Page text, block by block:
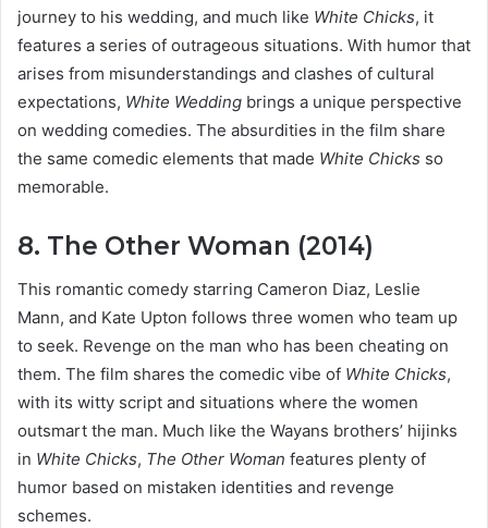
journey to his wedding, and much like White Chicks, it
features a series of outrageous situations. With humor that
arises from misunderstandings and clashes of cultural
expectations, White Wedding brings a unique perspective
on wedding comedies. The absurdities in the film share
the same comedic elements that made White Chicks so
memorable.
8. The Other Woman (2014)
This romantic comedy starring Cameron Diaz, Leslie
Mann, and Kate Upton follows three women who team up
to seek. Revenge on the man who has been cheating on
them. The film shares the comedic vibe of White Chicks,
with its witty script and situations where the women
outsmart the man. Much like the Wayans brothers’ hijinks
in White Chicks, The Other Woman features plenty of
humor based on mistaken identities and revenge
schemes.